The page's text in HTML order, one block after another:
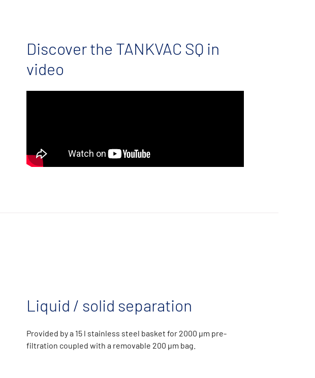
Discover the TANKVAC SQ in
video
Liquid / solid separation
Provided by a 15 l stainless steel basket for 2000 µm pre-
filtration coupled with a removable 200 µm bag.